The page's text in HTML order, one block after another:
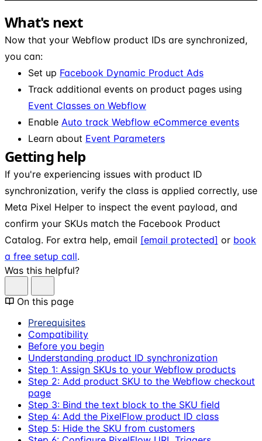
What's next
Now that your Webflow product IDs are synchronized,
you can:
Set up Facebook Dynamic Product Ads
Track additional events on product pages using
Event Classes on Webflow
Enable Auto track Webflow eCommerce events
Learn about Event Parameters
Getting help
If you're experiencing issues with product ID
synchronization, verify the class is applied correctly, use
Meta Pixel Helper to inspect the event payload, and
confirm your SKUs match the Facebook Product
Catalog. For extra help, email [email protected] or book
a free setup call.
Was this helpful?
On this page
Prerequisites
Compatibility
Before you begin
Understanding product ID synchronization
Step 1: Assign SKUs to your Webflow products
Step 2: Add product SKU to the Webflow checkout
page
Step 3: Bind the text block to the SKU field
Step 4: Add the PixelFlow product ID class
Step 5: Hide the SKU from customers